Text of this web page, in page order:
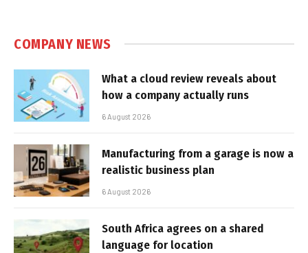
COMPANY NEWS
What a cloud review reveals about
how a company actually runs
6 August 2026
Manufacturing from a garage is now a
realistic business plan
6 August 2026
South Africa agrees on a shared
language for location